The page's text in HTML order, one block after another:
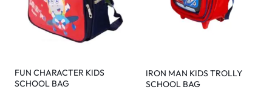
FUN CHARACTER KIDS
SCHOOL BAG
IRON MAN KIDS TROLLY
SCHOOL BAG